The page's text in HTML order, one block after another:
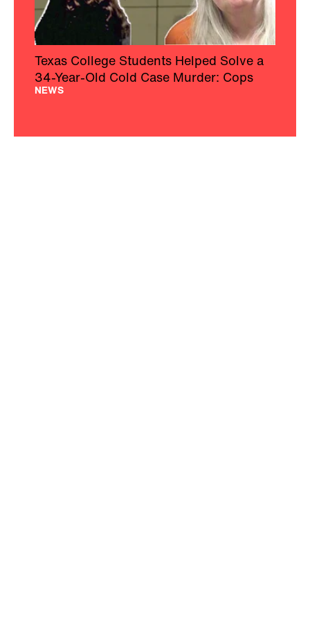
Texas College Students Helped Solve a
34-Year-Old Cold Case Murder: Cops
NEWS